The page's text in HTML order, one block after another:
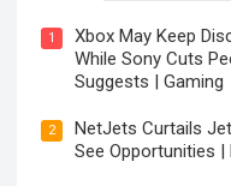
1
Xbox May Keep
While Sony Cuts
Suggests | Gaming
2
NetJets Curtails
See Opportunities |